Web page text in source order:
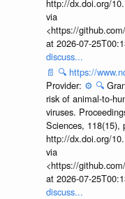
http://dx.doi.org/
via
<https://
at 2026-07-
discuss...
📄 🔍 https://
Provider: ⚙️ 🔍
risk of animal-to-
viruses.
Sciences, 118(15),
http://dx.doi.org/
via
<https://
at 2026-07-
discuss...